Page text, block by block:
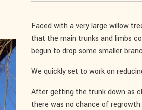
Faced with a very large willow
that the main trunks and limbs
begun to drop some smaller
We quickly set to work on
After getting the trunk down as
there was no chance of